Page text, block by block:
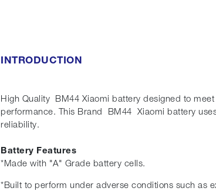
INTRODUCTION
High Quality BM44 Xiaomi battery designed to
performance. This Brand BM44 Xiaomi battery
reliability.
Battery Features
*Made with "A" Grade battery cells.
*Built to perform under adverse conditions such as